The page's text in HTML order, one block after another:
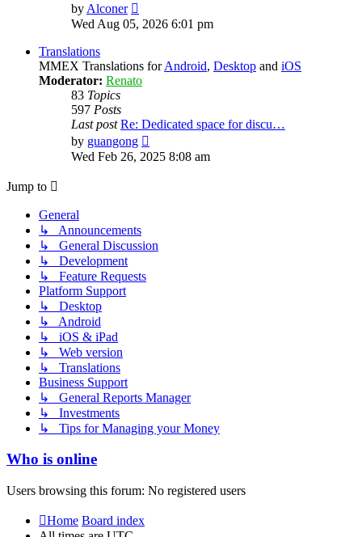
by Alconer
the
Wed Aug 05, 2026 6:01 pm
Translations
MMEX Translations forAndroid, Desktop and iOS
Moderator: Renato
83 Topics
597 Posts
Last post Re: Dedicated space for discu…
by guangong
the
Wed Feb 26, 2025 8:08 am
Jump to
General
↳ Announcements
↳ General Discussion
↳ Development
↳ Feature Requests
Platform Support
↳ Desktop
↳ Android
↳ iOS & iPad
↳ Web version
↳ Translations
Business Support
↳ General Reports Manager
↳ Investments
↳ Tips for Managing your Money
Who is online
Users browsing this forum: No registered users
Home Board index